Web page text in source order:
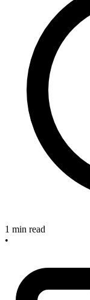
1 min read
•